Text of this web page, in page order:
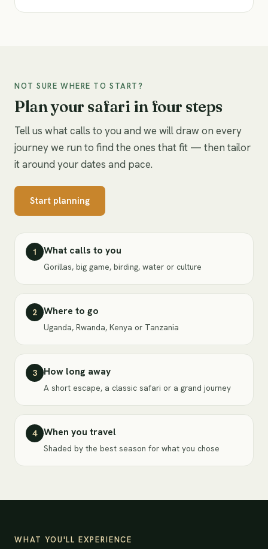
NOT SURE WHERE TO START?
Plan your safari in four steps
Tell us what calls to you and we will draw on every
journey we run to find the ones that fit — then tailor
it around your dates and pace.
Start planning
1 What calls to you
Gorillas, big game, birding, water or culture
2 Where to go
Uganda, Rwanda, Kenya or Tanzania
3 How long away
A short escape, a classic safari or a grand journey
4 When you travel
Shaded by the best season for what you chose
WHAT YOU'LL EXPERIENCE